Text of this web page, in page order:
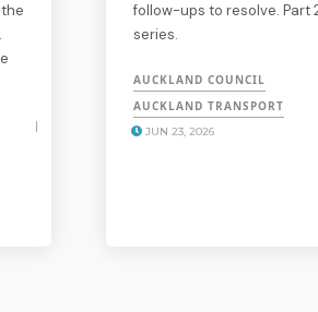
follow-ups to resolve. Part
series.
AUCKLAND COUNCIL
AUCKLAND TRANSPORT
JUN 23, 2026